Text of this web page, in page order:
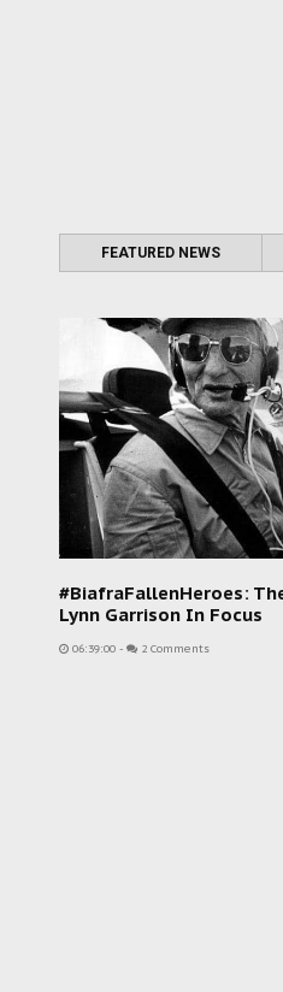
FEATURED NEWS
#BiafraFallenHeroes:
Lynn Garrison In Focus
06:39:00 - 2 Comments